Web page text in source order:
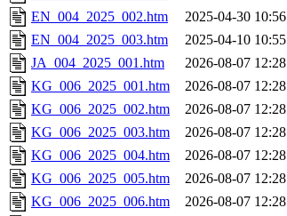
EN_004_2025_002.htm
2025-04-30 10:56
EN_004_2025_003.htm
2025-04-10 10:55
JA_004_2025_001.htm
2026-08-07 12:28
KG_006_2025_001.htm
2026-08-07 12:28
KG_006_2025_002.htm
2026-08-07 12:28
KG_006_2025_003.htm
2026-08-07 12:28
KG_006_2025_004.htm
2026-08-07 12:28
KG_006_2025_005.htm
2026-08-07 12:28
KG_006_2025_006.htm
2026-08-07 12:28